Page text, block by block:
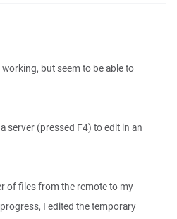
but seem to be able to
server (pressed F4) to edit in an
of files from the remote to my
I edited the temporary